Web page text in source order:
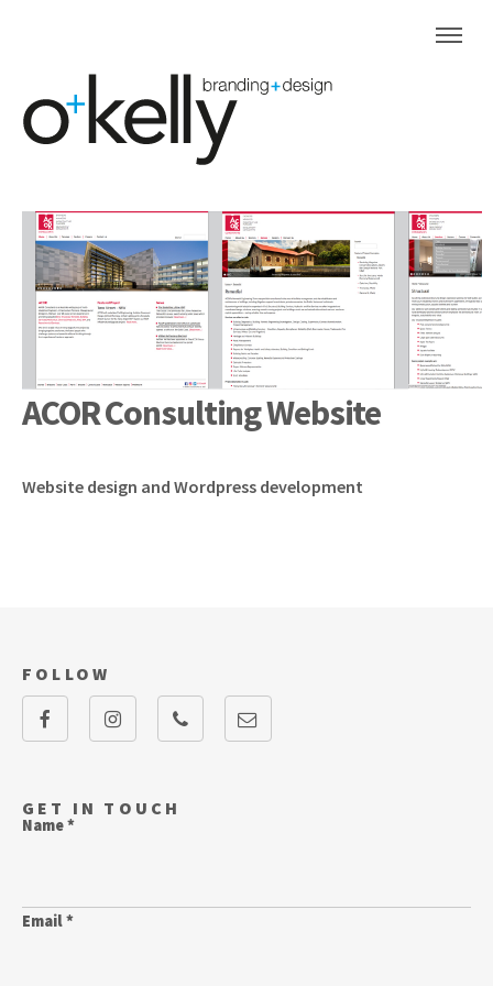
ACOR Consulting Website
Website design and Wordpress development
GET IN TOUCH
Name *
Email *
FOLLOW